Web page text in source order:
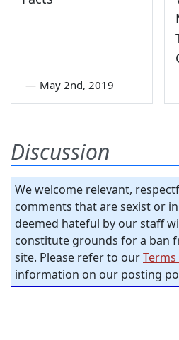
— May 2nd, 2019
Discussion
We welcome relevant,
comments that are sexist or
deemed hateful by our staff
constitute grounds for a ban
site. Please refer to our
information on our posting